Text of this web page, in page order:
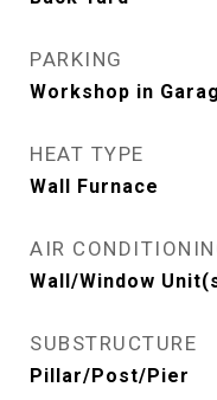
PARKING
Workshop in
HEAT TYPE
Wall Furnace
AIR
Wall/Window
SUBSTRUCTURE
Pillar/Post/Pier